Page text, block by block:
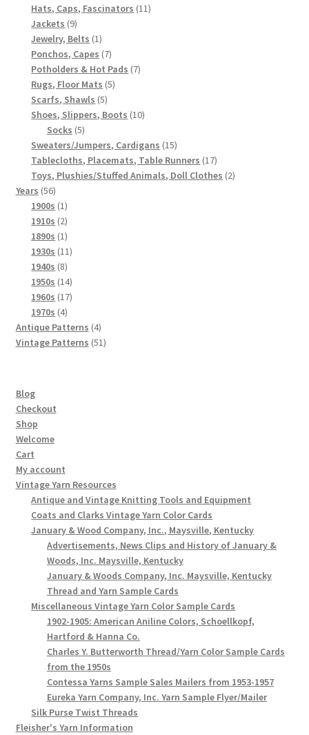
products
Hats, Caps, Fascinators 1111
Jackets 99
products
Jewelry, Belts 11
product
Ponchos, Capes 77
products
Potholders & Hot Pads 77
Rugs, Floor Mats 55
Scarfs, Shawls 55
products
Shoes, Slippers, Boots 1010
Socks 55
products
Sweaters/Jumpers, Cardigans 1515
products
Tablecloths, Placemats, Table Runners 1717
products
Toys, Plushies/Stuffed Animals, Doll Clothes 22
Years 5656
products
1900s 11
product
1910s 22
products
1890s 11
product
1930s 1111
1940s 88
products
1950s 1414
products
1960s 1717
1970s 44
products
Antique Patterns 44
products
Vintage Patterns 5151
Blog
Checkout
Shop
Welcome
Cart
My account
Vintage Yarn Resources
Antique and Vintage Knitting Tools and Equipment
Coats and Clarks Vintage Yarn Color Cards
January & Wood Company, Inc., Maysville, Kentucky
Advertisements, News Clips and History of January &
Woods, Inc. Maysville, Kentucky
January & Woods Company, Inc. Maysville, Kentucky
Thread and Yarn Sample Cards
Miscellaneous Vintage Yarn Color Sample Cards
1902-1905: American Aniline Colors, Schoellkopf,
Hartford & Hanna Co.
Charles Y. Butterworth Thread/Yarn Color Sample Cards
from the 1950s
Contessa Yarns Sample Sales Mailers from 1953-1957
Eureka Yarn Company, Inc. Yarn Sample Flyer/Mailer
Silk Purse Twist Threads
Fleisher's Yarn Information